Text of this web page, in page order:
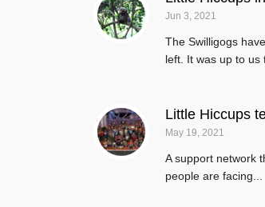
Jun 3, 2021
The Swilligogs
left. It was up to us
Little Hiccups
May 19, 2021
A support network
people are facing...